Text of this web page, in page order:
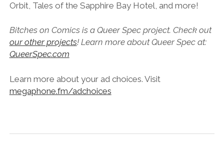
Orbit, Tales of the Sapphire Bay Hotel, and more!
Bitches on Comics is a Queer Spec project. Check out
our other projects! Learn more about Queer Spec at:
QueerSpec.com
Learn more about your ad choices. Visit
megaphone.fm/adchoices